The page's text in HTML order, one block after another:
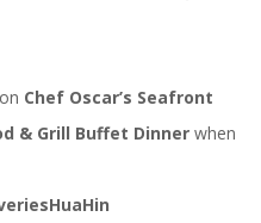
Chef Oscar’s Seafront
& Grill Buffet Dinner when